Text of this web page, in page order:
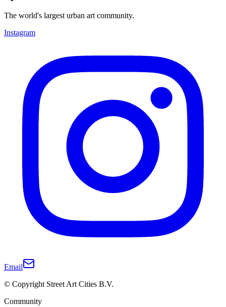
The world's largest urban art community.
Instagram
Email
© Copyright Street Art Cities B.V.
Community